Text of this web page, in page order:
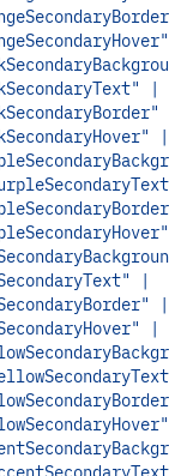
|
|
|
|
|